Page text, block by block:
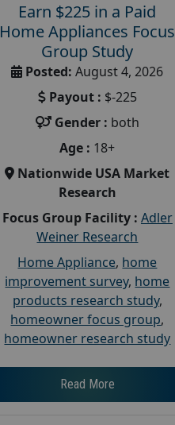
Earn $225 in a Paid
Home Appliances Focus
Group Study
Posted: August 4, 2026
Payout : $-225
Gender : both
Age : 18+
Nationwide USA Market
Research
Focus Group Facility : Adler
Weiner Research
Home Appliance, home
improvement survey, home
products research study,
homeowner focus group,
homeowner research study
Read More